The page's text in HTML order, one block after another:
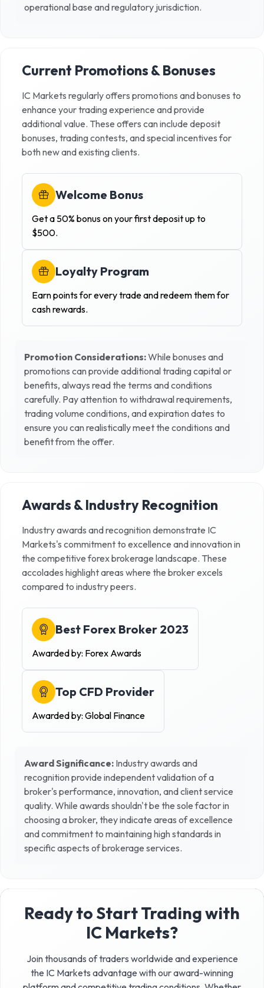
operational base and regulatory jurisdiction.
Current Promotions & Bonuses
IC Markets regularly offers promotions and bonuses to
enhance your trading experience and provide
additional value. These offers can include deposit
bonuses, trading contests, and special incentives for
both new and existing clients.
Welcome Bonus
Get a 50% bonus on your first deposit up to
$500.
Loyalty Program
Earn points for every trade and redeem them for
cash rewards.
Promotion Considerations:While bonuses and
promotions can provide additional trading capital or
benefits, always read the terms and conditions
carefully. Pay attention to withdrawal requirements,
trading volume conditions, and expiration dates to
ensure you can realistically meet the conditions and
benefit from the offer.
Awards & Industry Recognition
Industry awards and recognition demonstrate IC
Markets's commitment to excellence and innovation in
the competitive forex brokerage landscape. These
accolades highlight areas where the broker excels
compared to industry peers.
Best Forex Broker 2023
Awarded by: Forex Awards
Top CFD Provider
Awarded by: Global Finance
Award Significance: Industry awards and
recognition provide independent validation of a
broker's performance, innovation, and client service
quality. While awards shouldn't be the sole factor in
choosing a broker, they indicate areas of excellence
and commitment to maintaining high standards in
specific aspects of brokerage services.
Ready to Start Trading with
IC Markets?
Join thousands of traders worldwide and experience
the IC Markets advantage with our award-winning